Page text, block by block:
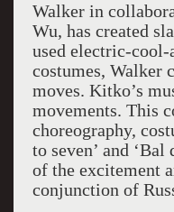
Walker in
Wu, has created
used electric-cool-
costumes, Walker
moves. Kitko’s
movements. This
choreography,
to seven’ and ‘Bal
of the excitement
conjunction of